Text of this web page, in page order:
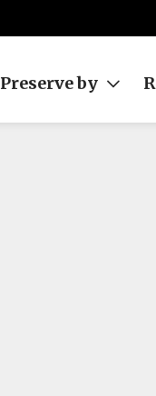
Preserve by